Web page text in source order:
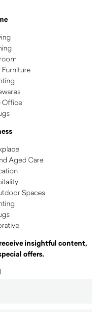
Office
Aged Care
Spaces
insightful content,
offers.